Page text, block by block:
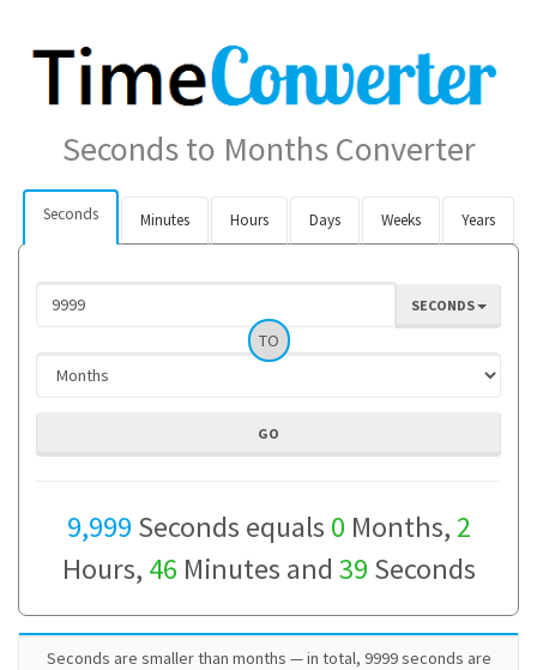
Seconds to Months Converter
Seconds Minutes Hours Days Weeks Years
SECONDS
TO
9,999 Seconds equals 0 Months, 2
Hours, 46 Minutes and 39 Seconds
Seconds are smaller than months — in total, 9999 seconds are